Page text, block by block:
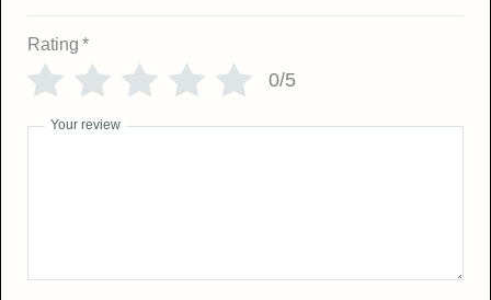
Rating *
0/5
Your review